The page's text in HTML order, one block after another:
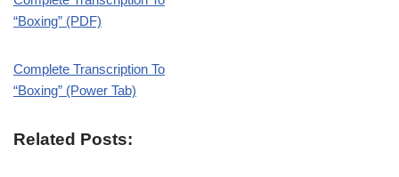
“Boxing” (PDF)
Complete Transcription To
“Boxing” (Power Tab)
Related Posts: